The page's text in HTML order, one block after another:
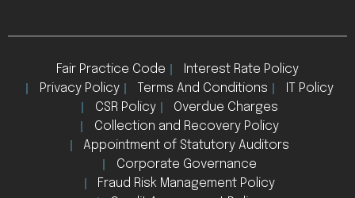
Fair Practice Code
Interest Rate Policy
Privacy Policy
Terms And Conditions
IT Policy
CSR Policy
Overdue Charges
Collection and Recovery Policy
Appointment of Statutory Auditors
Corporate Governance
Fraud Risk Management Policy